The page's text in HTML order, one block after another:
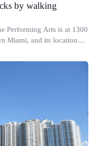
by walking
Performing Arts is at 1300
Miami, and its location